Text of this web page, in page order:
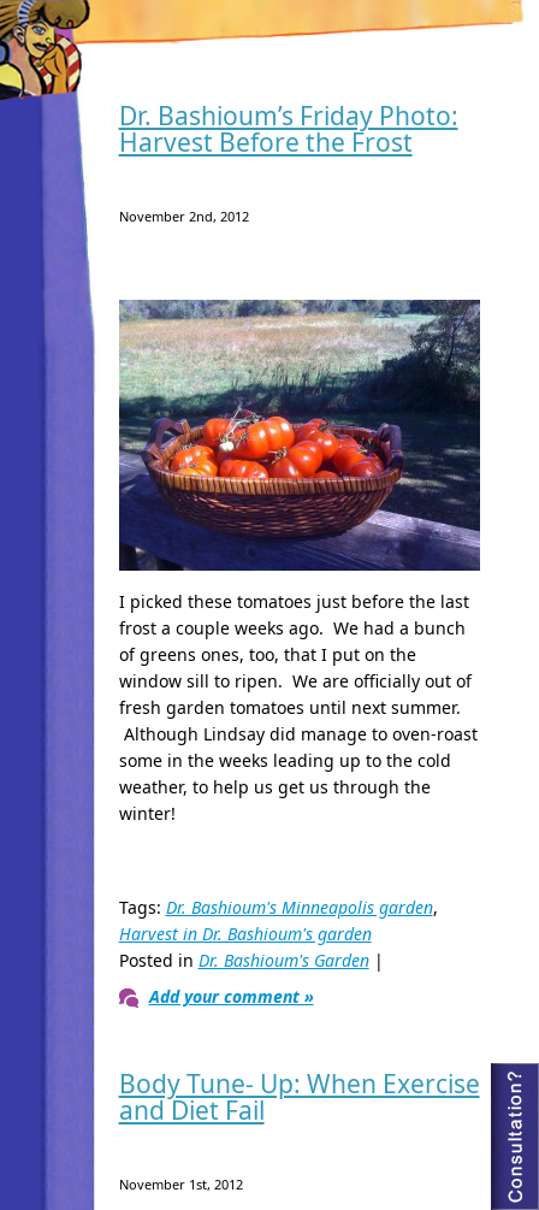
Dr. Bashioum’s Friday Photo:
Harvest Before the Frost
November 2nd, 2012
I picked these tomatoes just before the last
frost a couple weeks ago. We had a bunch
of greens ones, too, that I put on the
window sill to ripen. We are officially out of
fresh garden tomatoes until next summer.
Although Lindsay did manage to oven-roast
some in the weeks leading up to the cold
weather, to help us get us through the
winter!
Tags: Dr. Bashioum's Minneapolis garden,
Harvest in Dr. Bashioum's garden
Posted in Dr. Bashioum's Garden|
Add your comment »
Body Tune- Up: When Exercise
and Diet Fail
November 1st, 2012